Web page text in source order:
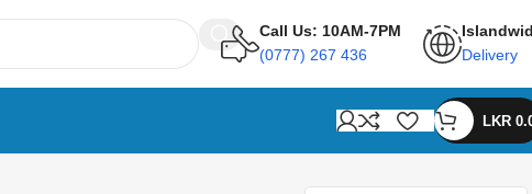
Call Us: 10AM-7PM
(0777) 267 436
Delivery
LKR